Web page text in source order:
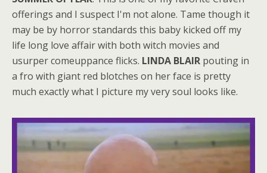
offerings and I suspect I'm not alone. Tame though it
may be by horror standards this baby kicked off my
life long love affair with both witch movies and
usurper comeuppance flicks. LINDA BLAIR pouting in
a fro with giant red blotches on her face is pretty
much exactly what I picture my very soul looks like.